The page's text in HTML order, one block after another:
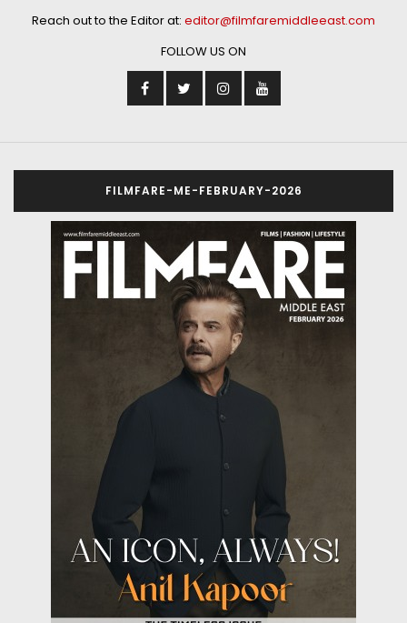
Reach out to the Editor at: editor@filmfaremiddleeast.com
FOLLOW US ON
FILMFARE-ME-FEBRUARY-2026